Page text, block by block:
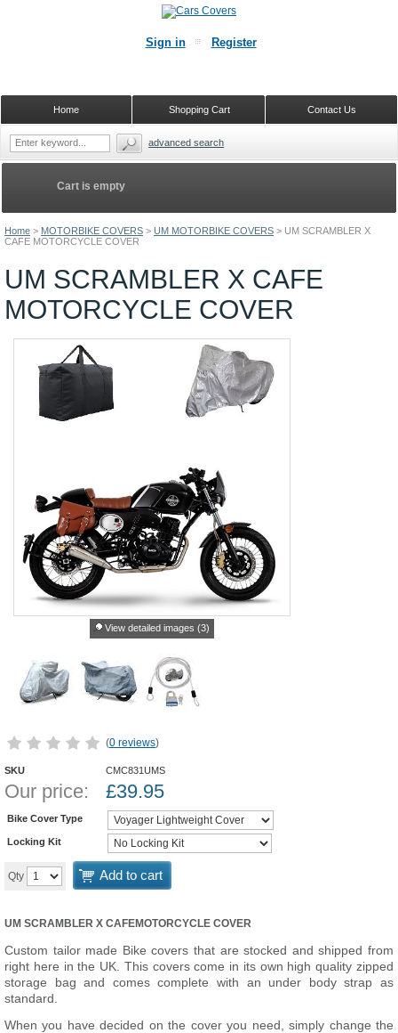
Home > MOTORBIKE COVERS > UM MOTORBIKE COVERS > UM SCRAMBLER X
CAFE MOTORCYCLE COVER
UM SCRAMBLER X CAFE
MOTORCYCLE COVER
View detailed images (3)
(0 reviews)
SKU CMC831UMS
Our price: £39.95
Bike Cover Type
Locking Kit
Qty Add to cart
UM SCRAMBLER X CAFEMOTORCYCLE COVER
Custom tailor made Bike covers that are stocked and shipped from
right here in the UK. This covers come in its own high quality zipped
storage bag and comes complete with an under body strap as
standard.
When you have decided on the cover you need, simply change the
Cart is empty
Sign in Register
Contact Us
Shopping Cart
Home
advanced search